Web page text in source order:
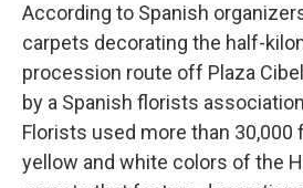
According to Spanish
carpets decorating the half-
procession route off Plaza
by a Spanish florists
Florists used more than 30,000
yellow and white colors of the